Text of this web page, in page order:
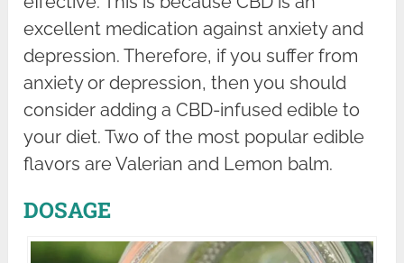
excellent medication against anxiety and
depression. Therefore, if you suffer from
anxiety or depression, then you should
consider adding a CBD-infused edible to
your diet. Two of the most popular edible
flavors are Valerian and Lemon balm.
DOSAGE